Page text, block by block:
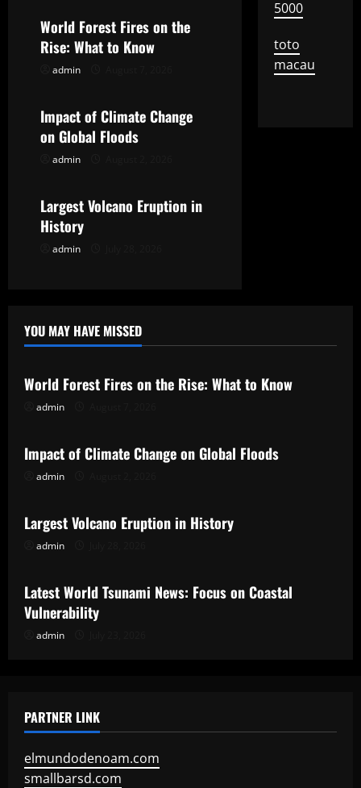
a
v
g
a
i
World Forest Fires on the
Rise: What to Know
admin
Uncategorized
Impact of Climate Change
on Global Floods
admin
Uncategorized
Largest Volcano Eruption in
History
admin
5000
toto
macau
YOU MAY HAVE MISSED
Uncategorized
World Forest Fires on the Rise: What to Know
admin
Uncategorized
Impact of Climate Change on Global Floods
admin
Uncategorized
Largest Volcano Eruption in History
admin
Uncategorized
Latest World Tsunami News: Focus on Coastal
Vulnerability
admin
PARTNER LINK
elmundodenoam.com
smallbarsd.com